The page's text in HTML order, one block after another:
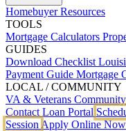
Homebuyer Resources
TOOLS
Mortgage Calculators
GUIDES
Download Checklist
Payment Guide Mortgage
LOCAL / COMMUNITY
VA & Veterans
Contact Loan Portal
Session Apply Online Now